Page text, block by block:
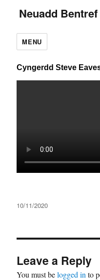
Neuadd
MENU
Cyngerdd Steve
Posted
10/11/2020
Leave a Reply
You must belogged in to